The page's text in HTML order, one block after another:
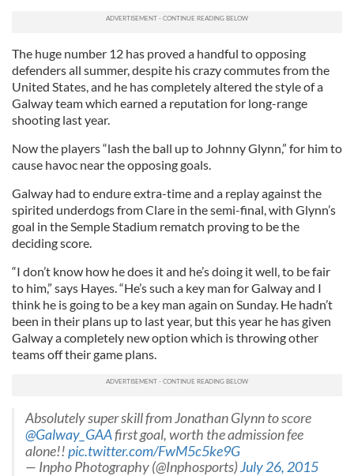
The huge number 12 has proved a handful to opposing
defenders all summer, despite his crazy commutes from the
United States, and he has completely altered the style of a
Galway team which earned a reputation for long-range
shooting last year.
Now the players “lash the ball up to Johnny Glynn,” for him to
cause havoc near the opposing goals.
Galway had to endure extra-time and a replay against the
spirited underdogs from Clare in the semi-final, with Glynn’s
goal in the Semple Stadium rematch proving to be the
deciding score.
“I don’t know how he does it and he’s doing it well, to be fair
to him,” says Hayes. “He’s such a key man for Galway and I
think he is going to be a key man again on Sunday. He hadn’t
been in their plans up to last year, but this year he has given
Galway a completely new option which is throwing other
teams off their game plans.
Absolutely super skill from Jonathan Glynn to score
@Galway_GAAfirst goal, worth the admission fee
alone!!pic.twitter.com/FwM5c5ke9G
— Inpho Photography (@Inphosports)July 26, 2015